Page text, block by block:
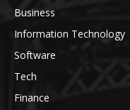
Business
Information Technology
Software
Tech
Finance